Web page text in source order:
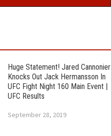
Huge Statement! Jared Cannonier
Knocks Out Jack Hermansson In
UFC Fight Night 160 Main Event |
UFC Results
September 28, 2019